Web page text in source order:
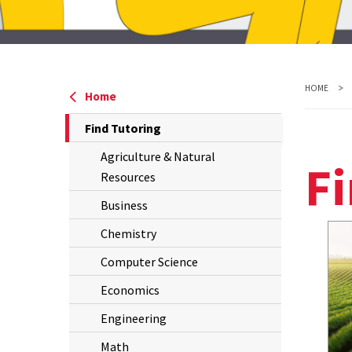
Home
The
Page
is
Find Tutoring
Agriculture & Natural
Resources
Business
Chemistry
Computer Science
Economics
Engineering
Math
HOME